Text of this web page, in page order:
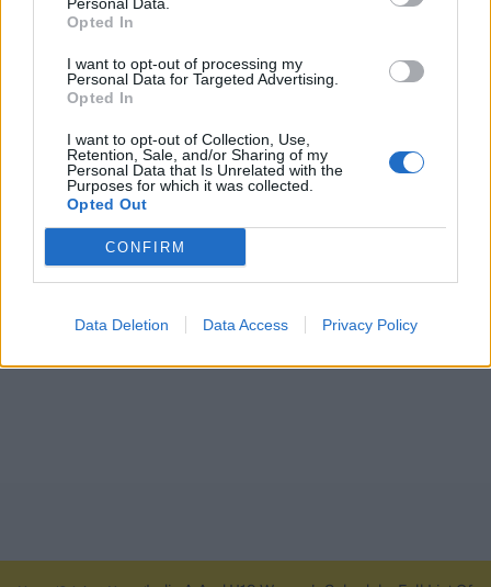
Opted In
I want to opt-out of processing my
Personal Data for Targeted Advertising.
Opted In
I want to opt-out of Collection, Use,
Retention, Sale, and/or Sharing of my
Personal Data that Is Unrelated with the
Purposes for which it was collected.
Opted Out
CONFIRM
Data Deletion Data Access Privacy Policy